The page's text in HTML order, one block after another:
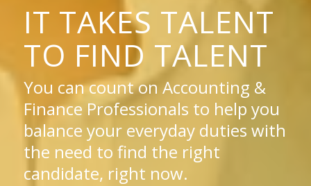
IT TAKES TALENT
TO FIND TALENT
You can count on Accounting &
Finance Professionals to help you
balance your everyday duties with
the need to find the right
candidate, right now.